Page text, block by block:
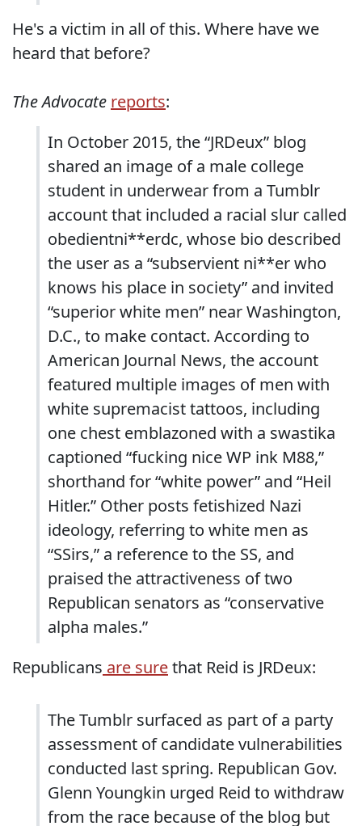
He's a victim in all of this. Where have we
heard that before?
The Advocate reports:
In October 2015, the “JRDeux” blog
shared an image of a male college
student in underwear from a Tumblr
account that included a racial slur called
obedientni**erdc, whose bio described
the user as a “subservient ni**er who
knows his place in society” and invited
“superior white men” near Washington,
D.C., to make contact. According to
American Journal News, the account
featured multiple images of men with
white supremacist tattoos, including
one chest emblazoned with a swastika
captioned “fucking nice WP ink M88,”
shorthand for “white power” and “Heil
Hitler.” Other posts fetishized Nazi
ideology, referring to white men as
“SSirs,” a reference to the SS, and
praised the attractiveness of two
Republican senators as “conservative
alpha males.”
Republicans are surethat Reid is JRDeux:
The Tumblr surfaced as part of a party
assessment of candidate vulnerabilities
conducted last spring. Republican Gov.
Glenn Youngkin urged Reid to withdraw
from the race because of the blog but